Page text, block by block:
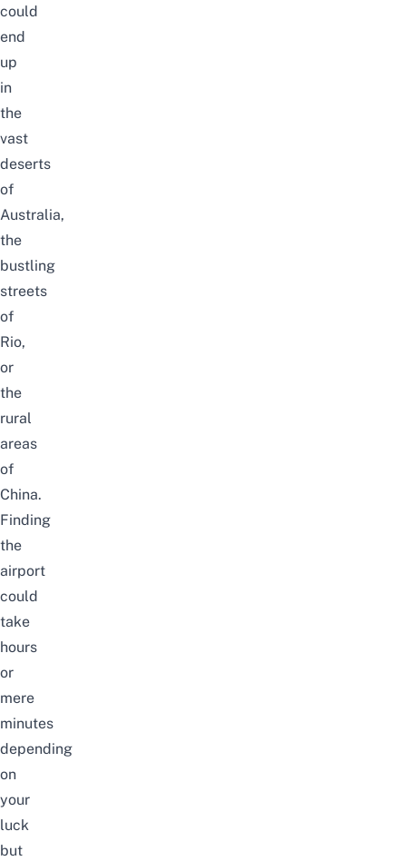
could
end
up
in
the
vast
deserts
of
Australia,
the
bustling
streets
of
Rio,
or
the
rural
areas
of
China.
Finding
the
airport
could
take
hours
or
mere
minutes
depending
on
your
luck
but